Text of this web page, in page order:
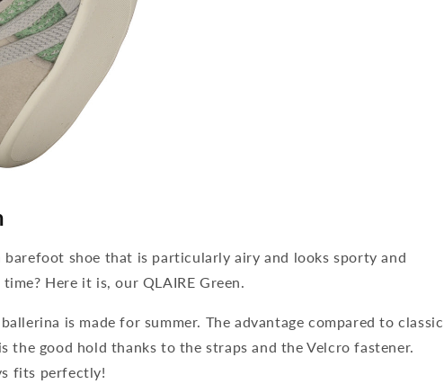
shoe that is particularly airy and looks sporty and
Here it is, our QLAIRE Green.
is made for summer. The advantage compared to classic
the good hold thanks to the straps and the Velcro fastener.
fits perfectly!